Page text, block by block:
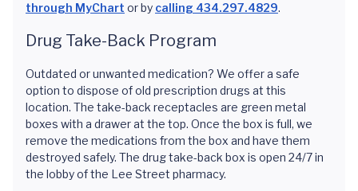
through MyChart or by calling 434.297.4829.
Drug Take-Back Program
Outdated or unwanted medication? We offer a safe
option to dispose of old prescription drugs at this
location. The take-back receptacles are green metal
boxes with a drawer at the top. Once the box is full, we
remove the medications from the box and have them
destroyed safely. The drug take-back box is open 24/7 in
the lobby of the Lee Street pharmacy.